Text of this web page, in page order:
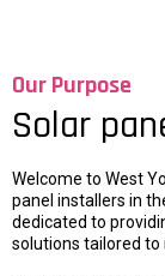
Our Purpose
Solar
Welcome to West
panel installers in
dedicated to
solutions tailored to